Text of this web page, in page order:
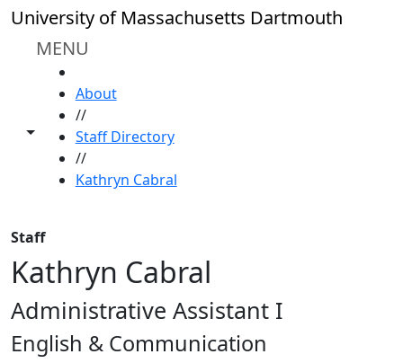
Skip to main content
University of Massachusetts Dartmouth
MENU
Toggle share controls
About
//
Staff Directory
//
Kathryn Cabral
Staff
Kathryn Cabral
Administrative Assistant I
English & Communication